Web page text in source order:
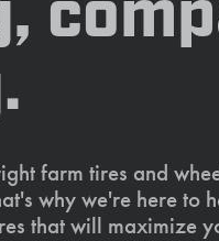
farm tires and
why we're here to
that will maximize